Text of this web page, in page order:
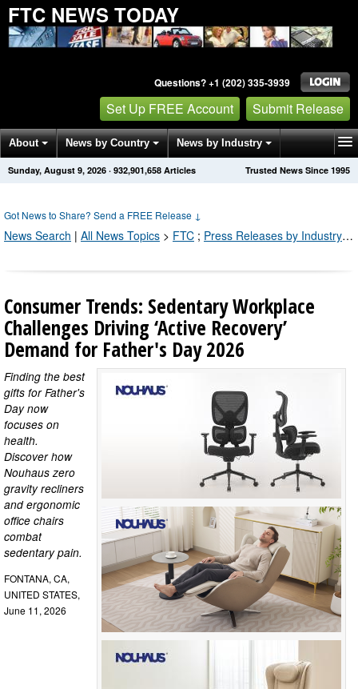
FTC NEWS TODAY
Questions? +1 (202) 335-3939
Set Up FREE Account Submit Release
About News by Country News by Industry
Get News Alerts Press Releases Trusted News Since 1995
Sunday, August 9, 2026 · 932,901,658 Articles
Got News to Share? Send a FREE Release ↓
News Search | All News Topics > FTC ; Press Releases by Industry Channel
Consumer Trends: Sedentary Workplace
Challenges Driving ‘Active Recovery’
Demand for Father's Day 2026
Finding the best
gifts for Father's
Day now
focuses on
health.
Discover how
Nouhaus zero
gravity recliners
and ergonomic
office chairs
combat
sedentary pain.
FONTANA, CA,
UNITED STATES,
June 11, 2026